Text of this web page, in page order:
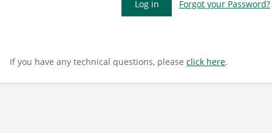
Forgot your Password?
If you have any technical questions, please click here.